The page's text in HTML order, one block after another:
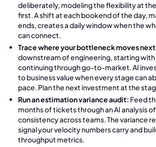
deliberately, modeling the flexibility at
first. A shift at each bookend of the day,
ends, creates a daily window when the
can connect.
Trace where your bottleneck moves
downstream of engineering, starting
continuing through go-to-market. AI
to business value when every stage can
pace. Plan the next investment at the
Run an estimation variance audit: Feed
months of tickets through an AI analysis
consistency across teams. The variance
signal your velocity numbers carry and
throughput metrics.